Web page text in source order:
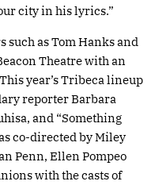
city in his lyrics.”
as Tom Hanks and
Theatre with an
year’s Tribeca lineup
reporter Barbara
and “Something
co-directed by Miley
Penn, Ellen Pompeo
with the casts of